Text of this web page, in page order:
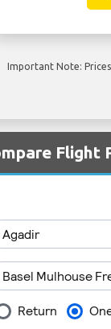
Important Note:
Flight